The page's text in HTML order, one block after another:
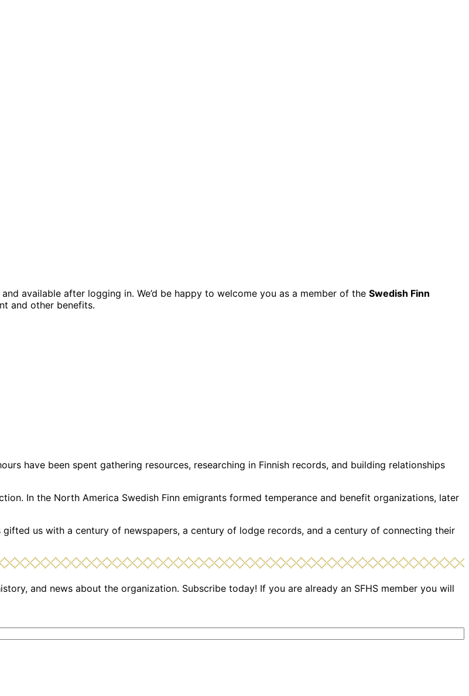
available after logging in. We’d be happy to welcome you as a member of the Swedish Finn
and other benefits.
have been spent gathering resources, researching in Finnish records, and building relationships
In the North America Swedish Finn emigrants formed temperance and benefit organizations, later
us with a century of newspapers, a century of lodge records, and a century of connecting their
and news about the organization. Subscribe today! If you are already an SFHS member you will